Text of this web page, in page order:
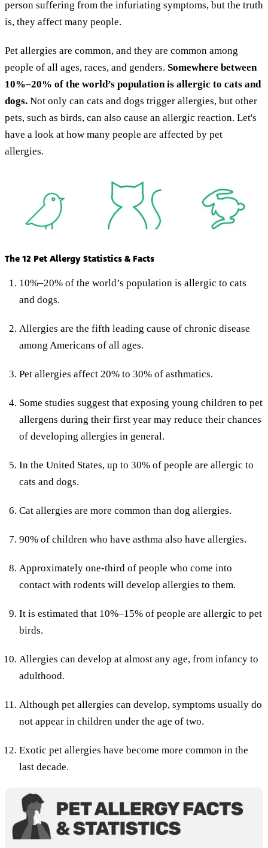
person suffering from the infuriating symptoms, but the truth
is, they affect many people.
Pet allergies are common, and they are common among
people of all ages, races, and genders. Somewhere between
10%–20% of the world’s population is allergic to cats and
dogs. Not only can cats and dogs trigger allergies, but other
pets, such as birds, can also cause an allergic reaction. Let's
have a look at how many people are affected by pet
allergies.
The 12 Pet Allergy Statistics & Facts
10%–20% of the world’s population is allergic to cats
and dogs.
Allergies are the fifth leading cause of chronic disease
among Americans of all ages.
Pet allergies affect 20% to 30% of asthmatics.
Some studies suggest that exposing young children to pet
allergens during their first year may reduce their chances
of developing allergies in general.
In the United States, up to 30% of people are allergic to
cats and dogs.
Cat allergies are more common than dog allergies.
90% of children who have asthma also have allergies.
Approximately one-third of people who come into
contact with rodents will develop allergies to them.
It is estimated that 10%–15% of people are allergic to pet
birds.
Allergies can develop at almost any age, from infancy to
adulthood.
Although pet allergies can develop, symptoms usually do
not appear in children under the age of two.
Exotic pet allergies have become more common in the
last decade.